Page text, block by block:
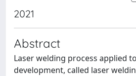
2021
Abstract
Laser welding process applied
development, called laser